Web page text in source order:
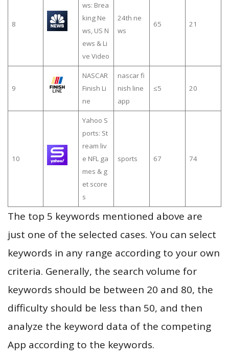
8
ws: Brea
king Ne
ws, US N
ews & Li
ve Video
24th ne
ws
65 21
9
NASCAR
Finish Li
ne
nascar fi
nish line
app
≤5 20
10
Yahoo S
ports: St
ream liv
e NFL ga
mes & g
et score
s
sports 67 74
The top 5 keywords mentioned above are
just one of the selected cases. You can select
keywords in any range according to your own
criteria. Generally, the search volume for
keywords should be between 20 and 80, the
difficulty should be less than 50, and then
analyze the keyword data of the competing
App according to the keywords.